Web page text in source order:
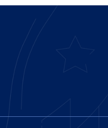
DISCOVER LACROSSE
AGE VERIFICATION
BOYS GAME OVERVIEW
COLLEGE AND BEYOND